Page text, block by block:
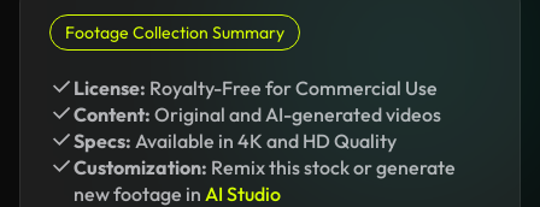
Footage Collection Summary
License: Royalty-Free for Commercial Use
Content: Original and AI-generated videos
Specs: Available in 4K and HD Quality
Customization: Remix this stock or generate
new footage in AI Studio